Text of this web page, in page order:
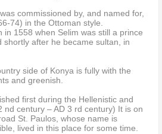
was commissioned by, and named for,
74) in the Ottoman style.
in 1558 when Selim was still a prince
shortly after he became sultan, in
side of Konya is fully with the
and greenish.
first during the Hellenistic and
nd century – AD 3 rd century) It is on
St. Paulos, whose name is
lived in this place for some time.